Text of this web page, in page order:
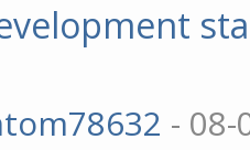
- 08-